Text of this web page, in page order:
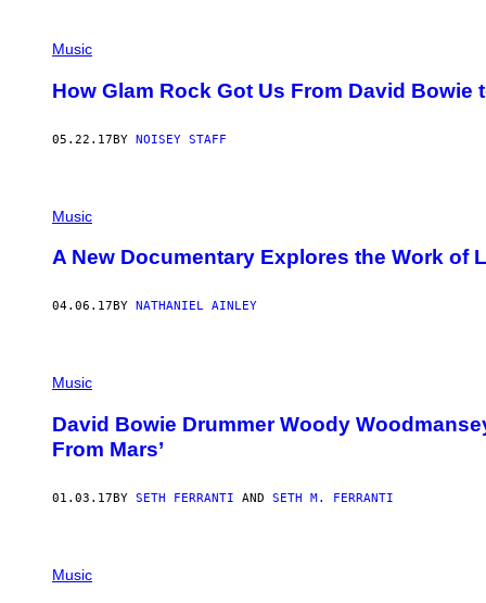
Music
How Glam Rock Got Us From David Bowie
05.22.17BY NOISEY STAFF
Music
A New Documentary Explores the Work of
04.06.17 BY NATHANIEL AINLEY
Music
David Bowie Drummer Woody
From Mars’
01.03.17BY SETH FERRANTI AND SETH M. FERRANTI
HMusic